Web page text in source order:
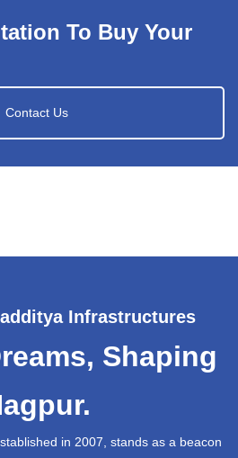
To Buy Your
Contact Us
Infrastructures
Shaping
in 2007, stands as a beacon